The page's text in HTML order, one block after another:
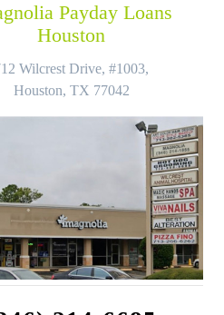
Payday Loans
Houston
Wilcrest Drive, #1003,
Houston, TX 77042